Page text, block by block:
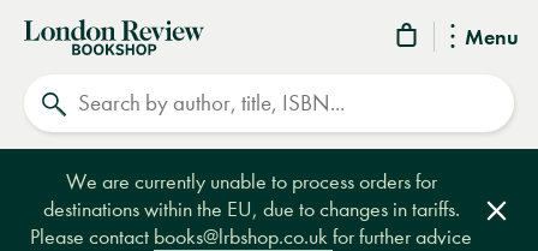
Menu
London
Review
Bookshop
We are currently unable to process orders for
destinations within the EU, due to changes in tariffs.
Please contact books@lrbshop.co.ukfor further advice